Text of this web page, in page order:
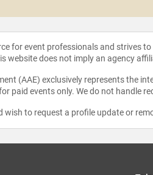
for event professionals and strives
website does not imply an agency
(AAE) exclusively represents the
paid events only. We do not handle
wish to request a profile update or